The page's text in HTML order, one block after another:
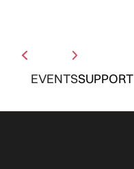
EVENTSSUPPORT